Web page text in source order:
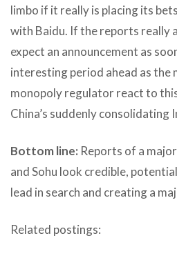
limbo if it really is placing its
with Baidu. If the reports really
expect an announcement as
interesting period ahead as the
monopoly regulator react to
China’s suddenly consolidating
Bottom line: Reports of a
and Sohu look credible,
lead in search and creating a
Related postings: